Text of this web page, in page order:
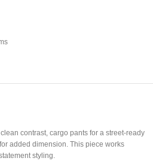
contrast, cargo pants for a street-ready
added dimension. This piece works
styling.